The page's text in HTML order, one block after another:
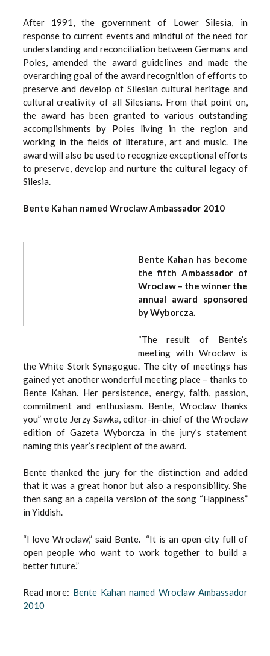
After 1991, the government of Lower Silesia, in
response to current events and mindful of the need for
understanding and reconciliation between Germans and
Poles, amended the award guidelines and made the
overarching goal of the award recognition of efforts to
preserve and develop of Silesian cultural heritage and
cultural creativity of all Silesians. From that point on,
the award has been granted to various outstanding
accomplishments by Poles living in the region and
working in the fields of literature, art and music. The
award will also be used to recognize exceptional efforts
to preserve, develop and nurture the cultural legacy of
Silesia.
Bente Kahan named Wroclaw Ambassador 2010
Bente Kahan has become
the fifth Ambassador of
Wroclaw – the winner the
annual award sponsored
by Wyborcza.
“The result of Bente’s
meeting with Wroclaw is
the White Stork Synagogue. The city of meetings has
gained yet another wonderful meeting place – thanks to
Bente Kahan. Her persistence, energy, faith, passion,
commitment and enthusiasm. Bente, Wroclaw thanks
you” wrote Jerzy Sawka, editor-in-chief of the Wroclaw
edition of Gazeta Wyborcza in the jury’s statement
naming this year’s recipient of the award.
Bente thanked the jury for the distinction and added
that it was a great honor but also a responsibility. She
then sang an a capella version of the song “Happiness”
in Yiddish.
“I love Wroclaw,” said Bente. “It is an open city full of
open people who want to work together to build a
better future.”
Read more: Bente Kahan named Wroclaw Ambassador
2010